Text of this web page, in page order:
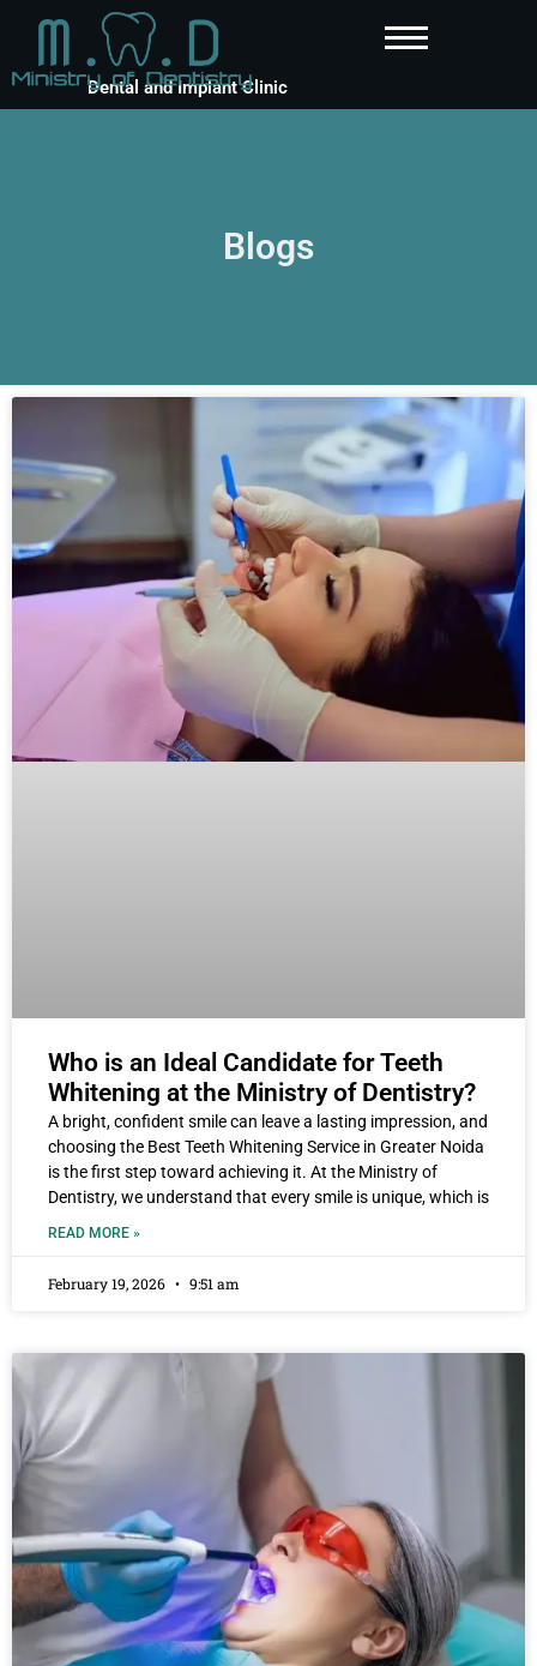
Dental and Implant Clinic
Blogs
Who is an Ideal Candidate for Teeth
Whitening at the Ministry of Dentistry?
A bright, confident smile can leave a lasting impression, and
choosing the Best Teeth Whitening Service in Greater Noida
is the first step toward achieving it. At the Ministry of
Dentistry, we understand that every smile is unique, which is
READ MORE »
February 19, 2026 9:51 am